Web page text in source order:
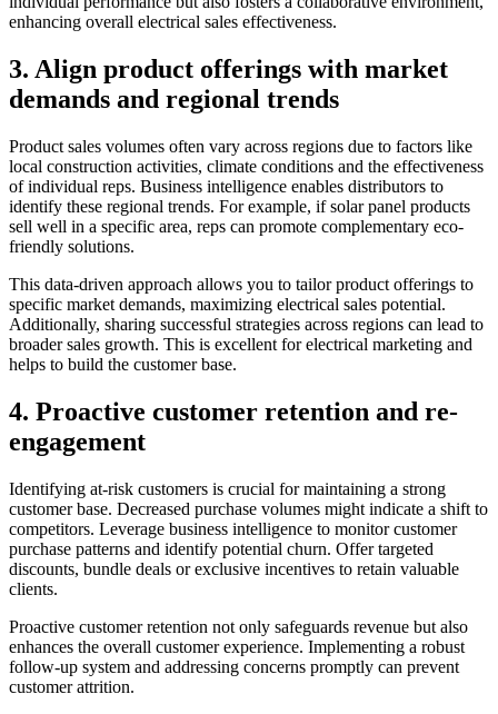
enhancing overall electrical sales effectiveness.
3. Align product offerings with market
demands and regional trends
Product sales volumes often vary across regions due to factors like
local construction activities, climate conditions and the effectiveness
of individual reps. Business intelligence enables distributors to
identify these regional trends. For example, if solar panel products
sell well in a specific area, reps can promote complementary eco-
friendly solutions.
This data-driven approach allows you to tailor product offerings to
specific market demands, maximizing electrical sales potential.
Additionally, sharing successful strategies across regions can lead to
broader sales growth. This is excellent for electrical marketing and
helps to build the customer base.
4. Proactive customer retention and re-
engagement
Identifying at-risk customers is crucial for maintaining a strong
customer base. Decreased purchase volumes might indicate a shift to
competitors. Leverage business intelligence to monitor customer
purchase patterns and identify potential churn. Offer targeted
discounts, bundle deals or exclusive incentives to retain valuable
clients.
Proactive customer retention not only safeguards revenue but also
enhances the overall customer experience. Implementing a robust
follow-up system and addressing concerns promptly can prevent
customer attrition.